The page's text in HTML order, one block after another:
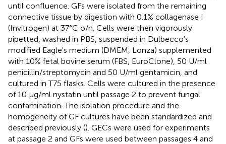
until confluence. GFs were isolated from the remaining
connective tissue by digestion with 0.1% collagenase I
(Invitrogen) at 37°C o/n. Cells were then vigorously
pipetted, washed in PBS, suspended in Dulbecco's
modified Eagle's medium (DMEM, Lonza) supplemented
with 10% fetal bovine serum (FBS, EuroClone), 50 U/ml
penicillin/streptomycin and 50 U/ml gentamicin, and
cultured in T75 flasks. Cells were cultured in the presence
of 10 μg/ml nystatin until passage 2 to prevent fungal
contamination. The isolation procedure and the
homogeneity of GF cultures have been standardized and
described previously (). GECs were used for experiments
at passage 2 and GFs were used between passages 4 and